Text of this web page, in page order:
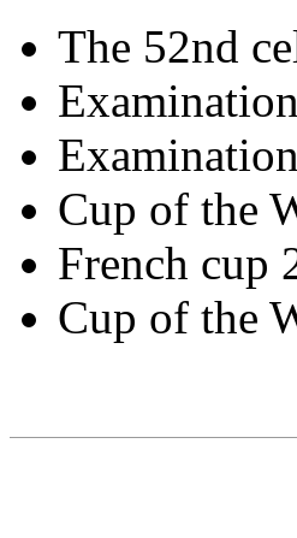
The 52nd
Cup of the
French cup
Cup of the